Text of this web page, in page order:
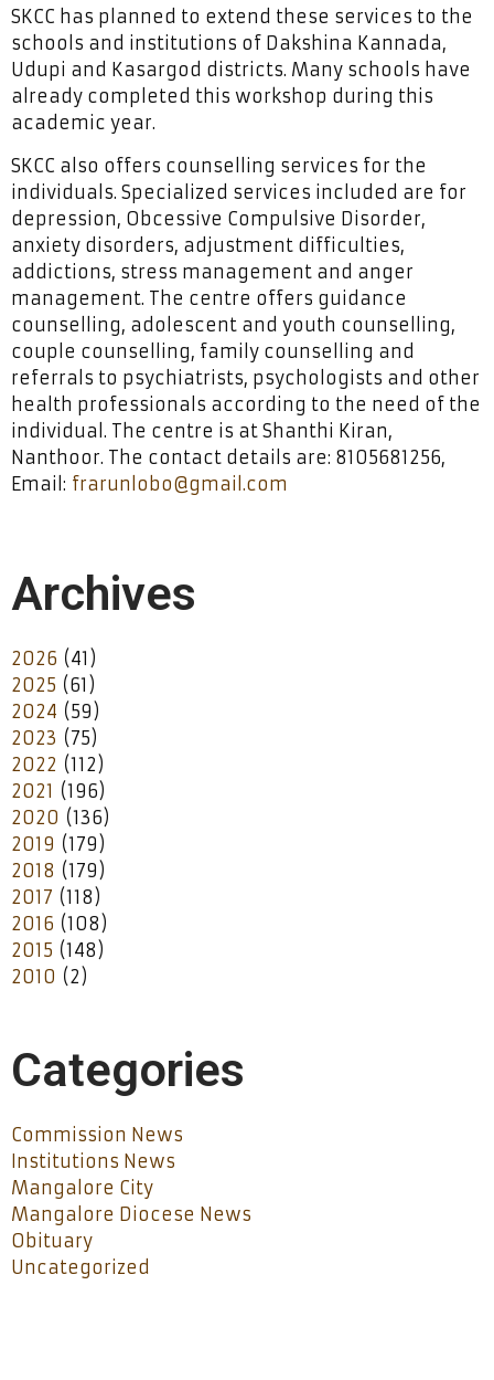
SKCC has planned to extend these services to the
schools and institutions of Dakshina Kannada,
Udupi and Kasargod districts. Many schools have
already completed this workshop during this
academic year.
SKCC also offers counselling services for the
individuals. Specialized services included are for
depression, Obcessive Compulsive Disorder,
anxiety disorders, adjustment difficulties,
addictions, stress management and anger
management. The centre offers guidance
counselling, adolescent and youth counselling,
couple counselling, family counselling and
referrals to psychiatrists, psychologists and other
health professionals according to the need of the
individual. The centre is at Shanthi Kiran,
Nanthoor. The contact details are: 8105681256,
Email: frarunlobo@gmail.com
Archives
2026 (41)
2025 (61)
2024 (59)
2023 (75)
2022 (112)
2021 (196)
2020 (136)
2019 (179)
2018 (179)
2017 (118)
2016 (108)
2015 (148)
2010 (2)
Categories
Commission News
Institutions News
Mangalore City
Mangalore Diocese News
Obituary
Uncategorized